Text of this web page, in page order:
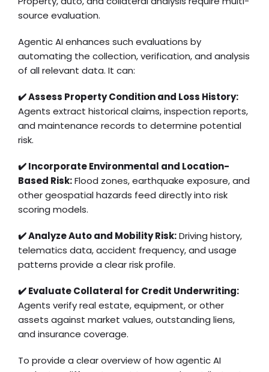
source evaluation.
Agentic AI enhances such evaluations by
automating the collection, verification, and analysis
of all relevant data. It can:
✔️ Assess Property Condition and Loss History:
Agents extract historical claims, inspection reports,
and maintenance records to determine potential
risk.
✔️ Incorporate Environmental and Location-
Based Risk:Flood zones, earthquake exposure, and
other geospatial hazards feed directly into risk
scoring models.
✔️ Analyze Auto and Mobility Risk:Driving history,
telematics data, accident frequency, and usage
patterns provide a clear risk profile.
✔️ Evaluate Collateral for Credit Underwriting:
Agents verify real estate, equipment, or other
assets against market values, outstanding liens,
and insurance coverage.
To provide a clear overview of how agentic AI